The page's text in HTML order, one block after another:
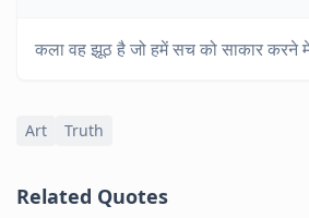
कला वह झूठ है जो हमें सच को साकार करने में
Art Truth
Related Quotes